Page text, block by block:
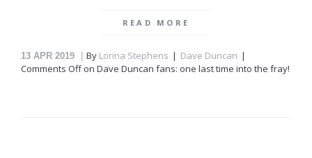
READ MORE
13 APR 2019 By Lorina Stephens
Dave Duncan
Comments Offon Dave Duncan fans: one last time into the fray!